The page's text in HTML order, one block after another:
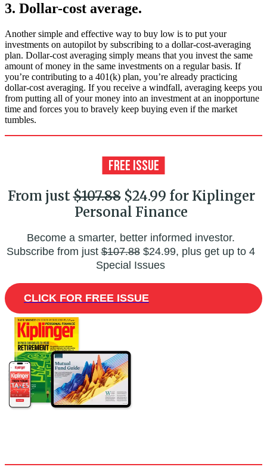
3. Dollar-cost average.
Another simple and effective way to buy low is to put your
investments on autopilot by subscribing to a dollar-cost-averaging
plan. Dollar-cost averaging simply means that you invest the same
amount of money in the same investments on a regular basis. If
you’re contributing to a 401(k) plan, you’re already practicing
dollar-cost averaging. If you receive a windfall, averaging keeps you
from putting all of your money into an investment at an inopportune
time and forces you to bravely keep buying even if the market
tumbles.
From just$107.88$24.99 for Kiplinger
Personal Finance
Become a smarter, better informed investor.
Subscribe from just$107.88$24.99, plus get up to 4
Special Issues
CLICK FOR FREE ISSUE